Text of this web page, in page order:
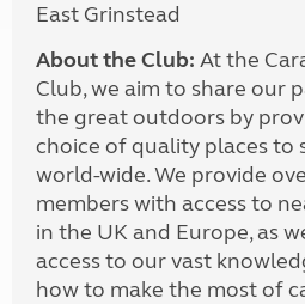
East Grinstead
About the Club: At the
Club, we aim to share our
the great outdoors by
choice of quality places to
world-wide. We provide
members with access to
in the UK and Europe, as
access to our vast
how to make the most of